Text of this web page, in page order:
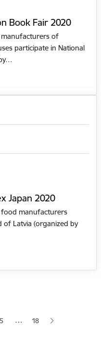
Book Fair 2020
of
participate in National
Japan 2020
manufacturers
of Latvia (organized by
Page
5 … 18